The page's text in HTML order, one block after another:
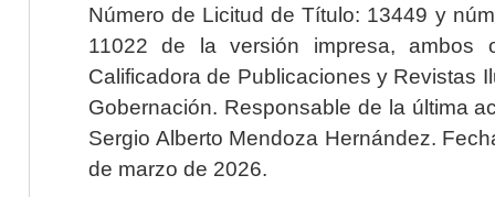
Número de Licitud de Título: 13449 y
11022 de la versión impresa, ambos
Calificadora de Publicaciones y Revistas
Gobernación. Responsable de la última
Sergio Alberto Mendoza Hernández.
de marzo de 2026.